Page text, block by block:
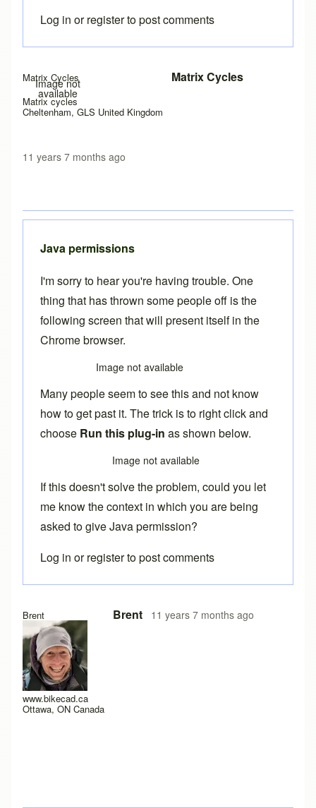
Matrix Cycles
Image not
available
Matrix cycles
Cheltenham, GLS United Kingdom
Matrix Cycles
11 years 7 months ago
Log in orregisterto post comments
Brent
www.bikecad.ca
Ottawa, ON Canada
Brent 11 years 7 months ago
In reply to Java Permissions byMatrix Cycles
Java permissions
I'm sorry to hear you're having trouble. One
thing that has thrown some people off is the
following screen that will present itself in the
Chrome browser.
Image not available
Many people seem to see this and not know
how to get past it. The trick is to right click and
choose Run this plug-in as shown below.
Image not available
If this doesn't solve the problem, could you let
me know the context in which you are being
asked to give Java permission?
Log in orregisterto post comments